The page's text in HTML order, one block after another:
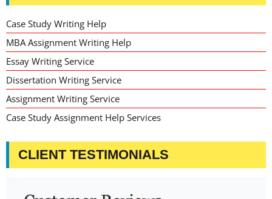
Case Study Writing Help
MBA Assignment Writing Help
Essay Writing Service
Dissertation Writing Service
Assignment Writing Service
Case Study Assignment Help Services
CLIENT TESTIMONIALS